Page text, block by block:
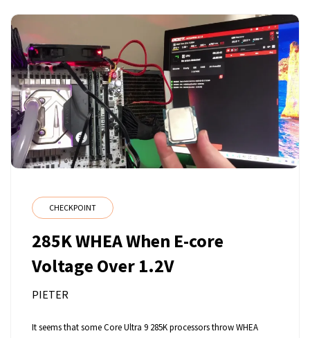
CHECKPOINT
285K WHEA When E-core
Voltage Over 1.2V
PIETER
It seems that some Core Ultra 9 285K processors throw WHEA